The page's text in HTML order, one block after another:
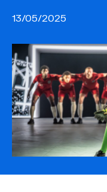
13/05/2025